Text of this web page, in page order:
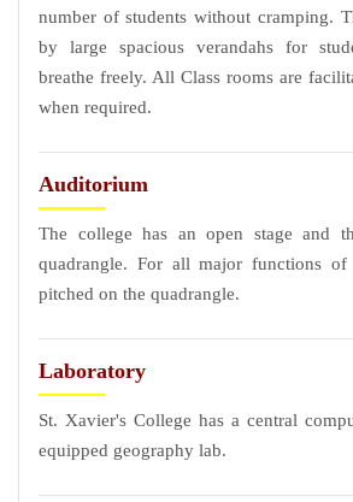
number of students without cramping.
by large spacious verandahs for
breathe freely. All Class rooms are
when required.
Auditorium
The college has an open stage and
quadrangle. For all major functions
pitched on the quadrangle.
Laboratory
St. Xavier's College has a central
equipped geography lab.